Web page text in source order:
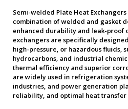
Semi-welded Plate Heat Exchangers
combination of welded and gasket
enhanced durability and leak-proof
exchangers are specifically
high-pressure, or hazardous fluids,
hydrocarbons, and industrial
thermal efficiency and superior
are widely used in refrigeration
industries, and power generation
reliability, and optimal heat transfer